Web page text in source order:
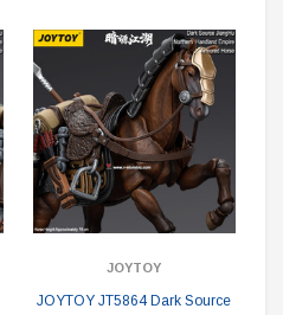
JOYTOY
JOYTOY JT5864 Dark Source